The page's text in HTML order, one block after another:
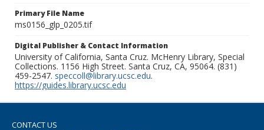
Primary File Name
ms0156_glp_0205.tif
Digital Publisher & Contact Information
University of California, Santa Cruz. McHenry Library, Special
Collections. 1156 High Street. Santa Cruz, CA, 95064. (831)
459-2547. speccoll@library.ucsc.edu.
https://guides.library.ucsc.edu
CONTACT US